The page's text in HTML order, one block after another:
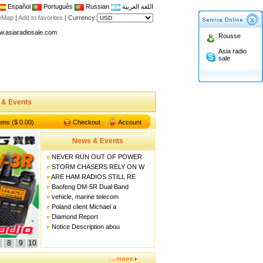
Español Português Russian
اللغة العربية
| Add to favorites | Currency:
asiaradiosale membership to enjoy discount!
asiaradiosale membership to enjoy discount!
Approval dual band two way radio
Shop
band walkie talkie UV5R
& Events
($ 0.00) Checkout Account
Rousse
Asia radio
sale
8 9 10
News & Events
NEVER RUN OUT OF POWER
STORM CHASERS RELY ON W
ARE HAM RADIOS STILL RE
Baofeng DM-5R Dual Band
vehicle, marine telecom
Poland client Michael a
Diamond Report
Notice Description abou